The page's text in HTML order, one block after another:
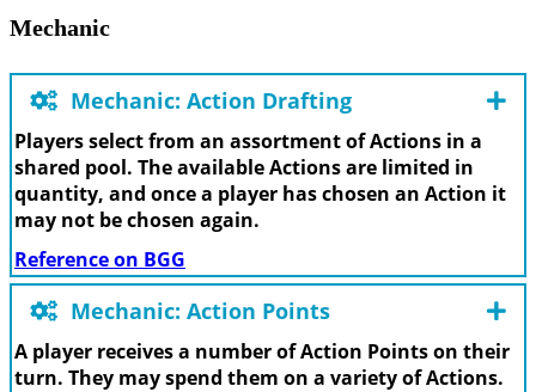
Mechanic
Mechanic: Action Drafting
Players select from an assortment of Actions in a
shared pool. The available Actions are limited in
quantity, and once a player has chosen an Action it
may not be chosen again.
Reference on BGG
Mechanic: Action Points
A player receives a number of Action Points on their
turn. They may spend them on a variety of Actions.